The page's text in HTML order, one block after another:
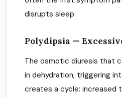
disrupts sleep.
Polydipsia —
The osmotic diuresis that
in dehydration, triggering
creates a cycle: increased